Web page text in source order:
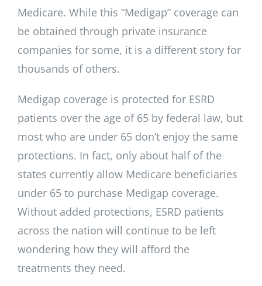
Medicare. While this “Medigap” coverage can
be obtained through private insurance
companies for some, it is a different story for
thousands of others.
Medigap coverage is protected for ESRD
patients over the age of 65 by federal law, but
most who are under 65 don’t enjoy the same
protections. In fact, only about half of the
states currently allow Medicare beneficiaries
under 65 to purchase Medigap coverage.
Without added protections, ESRD patients
across the nation will continue to be left
wondering how they will afford the
treatments they need.